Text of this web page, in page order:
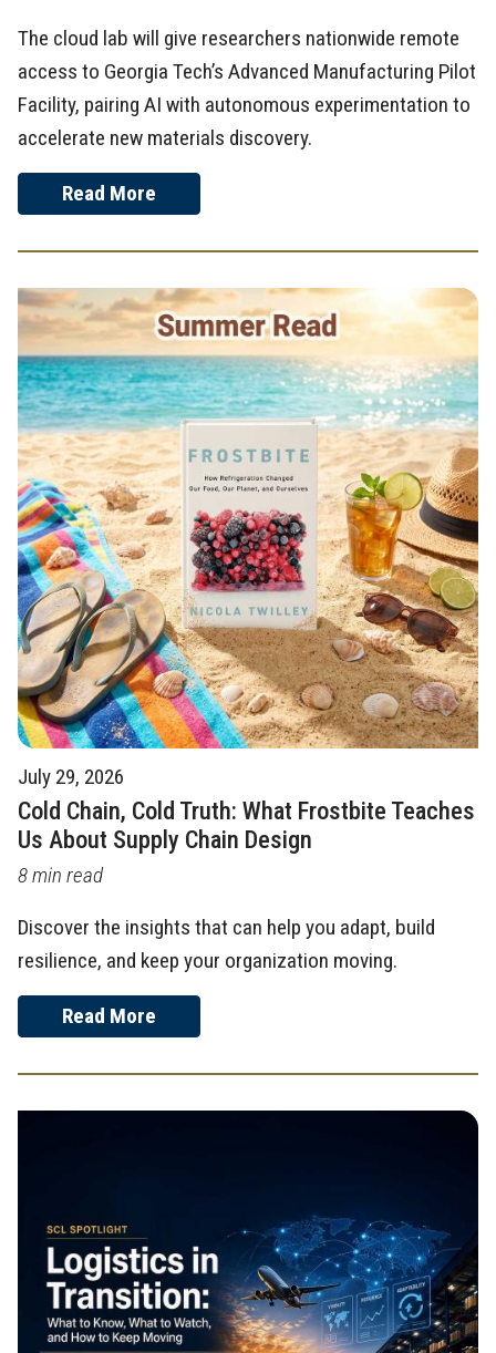
The cloud lab will give researchers nationwide remote
access to Georgia Tech’s Advanced Manufacturing Pilot
Facility, pairing AI with autonomous experimentation to
accelerate new materials discovery.
Read More
July 29, 2026
Cold Chain, Cold Truth: What Frostbite Teaches
Us About Supply Chain Design
8 min read
Discover the insights that can help you adapt, build
resilience, and keep your organization moving.
Read More